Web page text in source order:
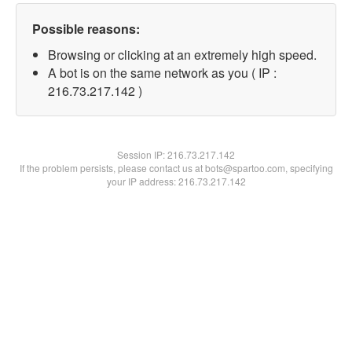
Possible reasons:
Browsing or clicking at an extremely high speed.
A bot is on the same network as you ( IP :
216.73.217.142 )
Session IP:216.73.217.142
If the problem persists, please contact us at bots@spartoo.com, specifying
your IP address: 216.73.217.142